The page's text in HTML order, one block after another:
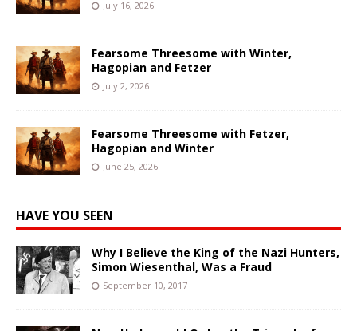
July 16, 2026
Fearsome Threesome with Winter,
Hagopian and Fetzer
July 2, 2026
Fearsome Threesome with Fetzer,
Hagopian and Winter
June 25, 2026
HAVE YOU SEEN
Why I Believe the King of the Nazi Hunters,
Simon Wiesenthal, Was a Fraud
September 10, 2017